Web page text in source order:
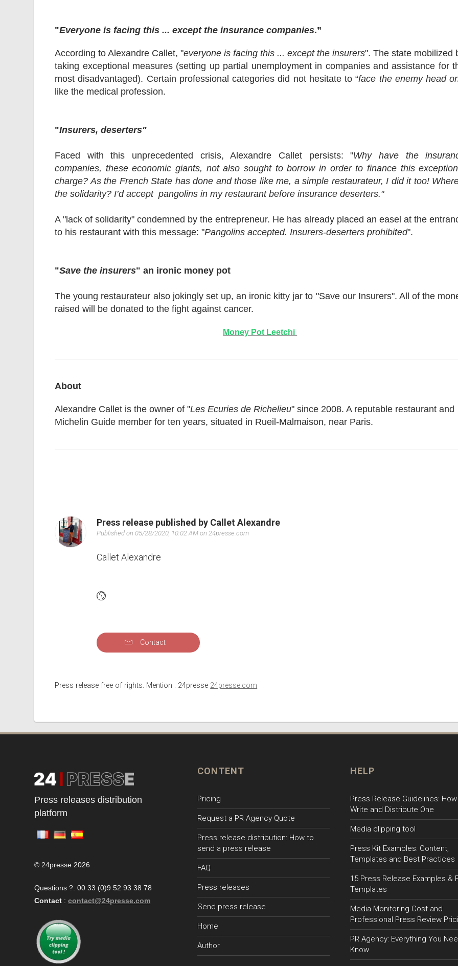
"Everyone is facing this ... except the insurance companies.”
According to Alexandre Callet, "everyone is facing this ... except the insurers". The state mobilized
taking exceptional measures (setting up partial unemployment in companies and assistance for
most disadvantaged). Certain professional categories did not hesitate to “face the enemy head
like the medical profession.
"Insurers, deserters"
Faced with this unprecedented crisis, Alexandre Callet persists: "Why have the
companies, these economic giants, not also sought to borrow in order to finance this
charge? As the French State has done and those like me, a simple restaurateur, I did it too!
the solidarity? I’d accept pangolins in my restaurant before insurance deserters."
A "lack of solidarity" condemned by the entrepreneur. He has already placed an easel at the
to his restaurant with this message: "Pangolins accepted. Insurers-deserters prohibited".
"Save the insurers" an ironic money pot
The young restaurateur also jokingly set up, an ironic kitty jar to "Save our Insurers". All of the
raised will be donated to the fight against cancer.
Money Pot Leetchi
About
Alexandre Callet is the owner of "Les Ecuries de Richelieu" since 2008. A reputable restaurant and
Michelin Guide member for ten years, situated in Rueil-Malmaison, near Paris.
Press release published by Callet Alexandre
Published on 05/28/2020, 10:02 AM on 24presse.com
Callet Alexandre
Contact
Press release free of rights. Mention : 24presse 24presse.com
Press releases distribution
platform
© 24presse 2026
Questions ?: 00 33 (0)9 52 93 38 78
Contact : contact@24presse.com
CONTENT
Pricing
Request a PR Agency Quote
Press release distribution: How to
send a press release
FAQ
Press releases
Send press release
Home
Author
HELP
Press Release Guidelines:
Write and Distribute One
Media clipping tool
Press Kit Examples: Content,
Templates and Best Practices
15 Press Release Examples &
Templates
Media Monitoring Cost and
Professional Press Review
PR Agency: Everything You
Know